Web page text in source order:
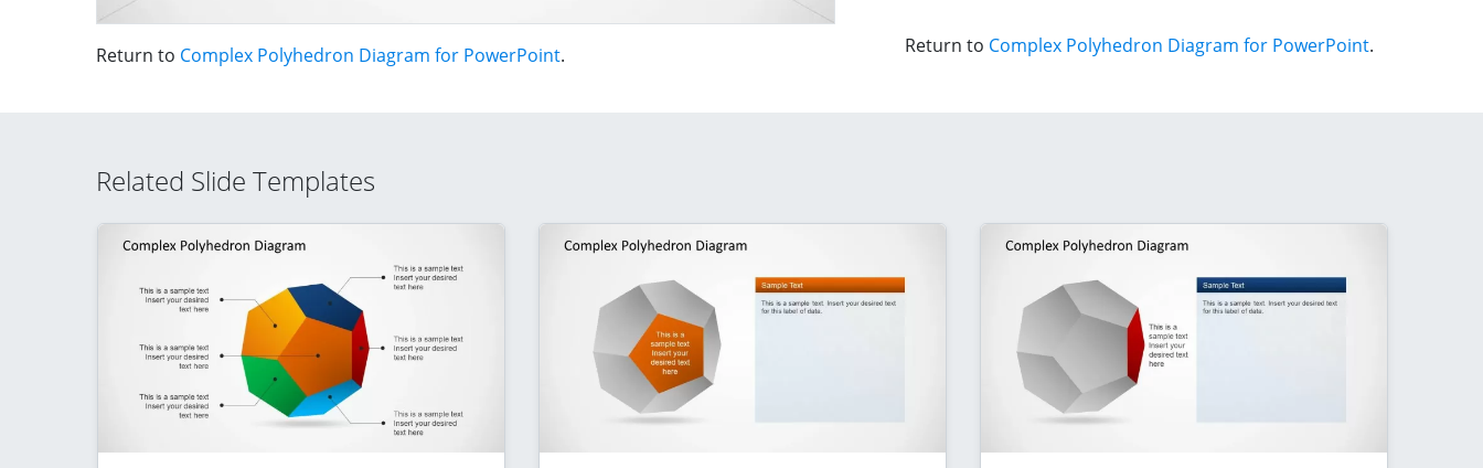
Return to Complex Polyhedron Diagram for PowerPoint. Return to Complex Polyhedron Diagram for PowerPoint.
Related Slide Templates